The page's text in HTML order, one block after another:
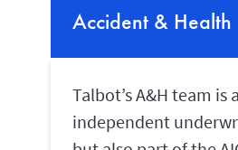
Accident & Health
Talbot’s A&H team is
independent